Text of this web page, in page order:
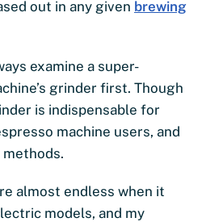
out in any given brewing
examine a super-
grinder first. Though
is indispensable for
machine users, and
almost endless when it
models, and my